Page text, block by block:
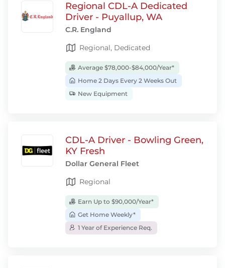
Regional CDL-A Dedicated
Driver - Puyallup, WA
C.R. England
Regional, Dedicated
Average $78,000-$84,000/Year*
Home 2 Days Every 2 Weeks Out
New Equipment
CDL-A Driver - Bowling Green,
KY Fresh
Dollar General Fleet
Regional
Earn Up to $90,000/Year*
Get Home Weekly*
1 Year of Experience Req.